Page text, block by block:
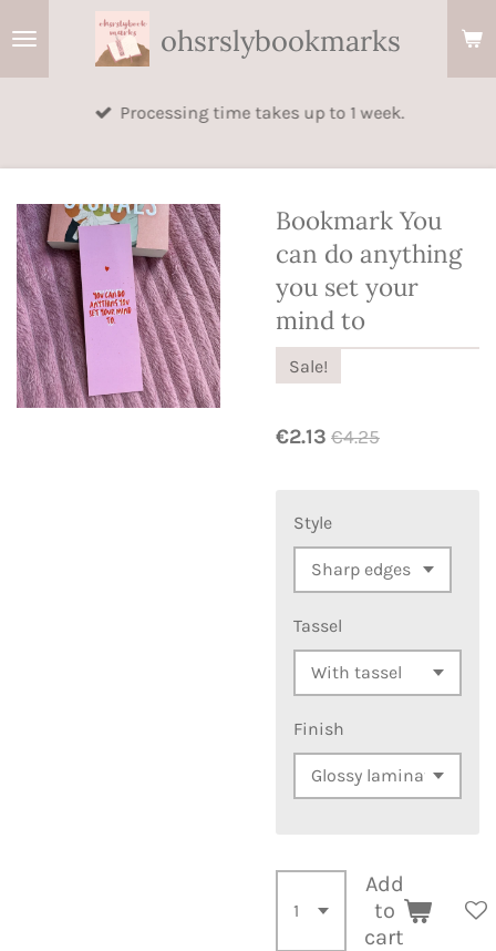
ohsrslybookmarks
Processing time takes up to 1 week.
Bookmark You
can do anything
you set your
mind to
Sale!
€2.13 €4.25
Style
Tassel
Finish
Add
to
cart